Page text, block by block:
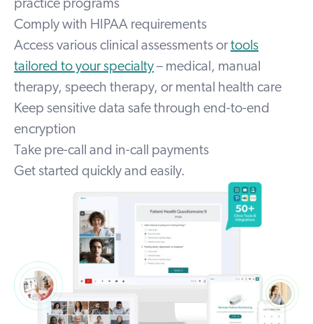
practice programs
Comply with HIPAA requirements
Access various clinical assessments ortools
tailored to your specialty – medical, manual
therapy, speech therapy, or mental health care
Keep sensitive data safe through end-to-end
encryption
Take pre-call and in-call payments
Get started quickly and easily.